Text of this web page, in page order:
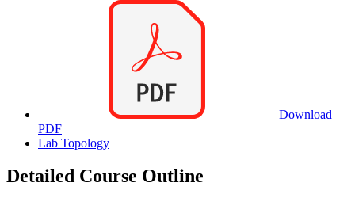
Download
PDF
Lab Topology
Detailed Course Outline